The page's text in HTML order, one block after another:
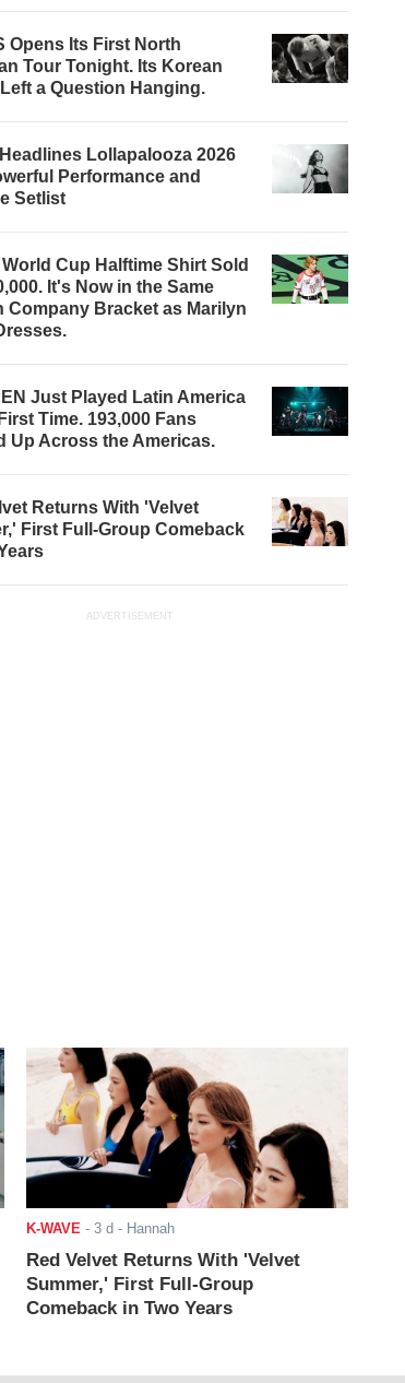
Opens Its First North
Tour Tonight. Its Korean
a Question Hanging.
Lollapalooza 2026
Performance and
Setlist
Cup Halftime Shirt Sold
It's Now in the Same
Company Bracket as Marilyn
Just Played Latin America
Time. 193,000 Fans
Up Across the Americas.
Returns With 'Velvet
First Full-Group Comeback
ADVERTISEMENT
K-WAVE- 3 d - Hannah
Red Velvet Returns With 'Velvet
Summer,' First Full-Group
Comeback in Two Years